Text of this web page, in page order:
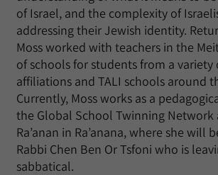
of Israel, and the complexity of
addressing their Jewish identity.
Moss worked with teachers in the
of schools for students from a variety
affiliations and TALI schools around
Currently, Moss works as a
the Global School Twinning Network
Ra’anan in Ra’anana, where she will
Rabbi Chen Ben Or Tsfoni who is
sabbatical.